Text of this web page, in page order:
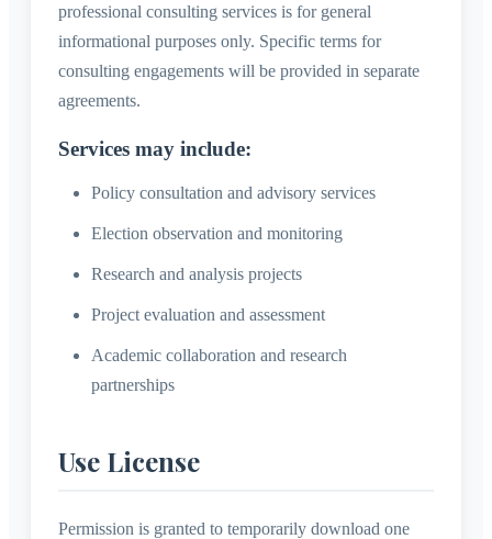
professional consulting services is for general
informational purposes only. Specific terms for
consulting engagements will be provided in separate
agreements.
Services may include:
Policy consultation and advisory services
Election observation and monitoring
Research and analysis projects
Project evaluation and assessment
Academic collaboration and research
partnerships
Use License
Permission is granted to temporarily download one